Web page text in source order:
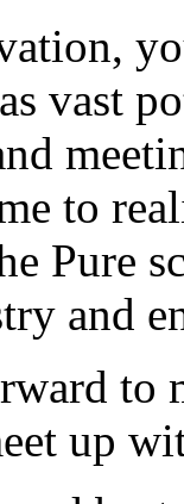
vast
to
Pure
and
to
up